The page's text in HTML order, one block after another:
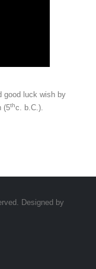
good luck wish by
(5thc. b.C.).
Designed by